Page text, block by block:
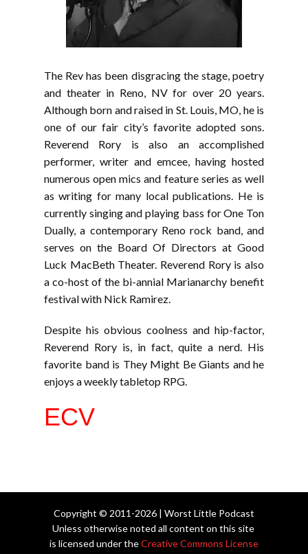
The Rev has been disgracing the stage, poetry
and theater in Reno, NV for over 20 years.
Although born and raised in St. Louis, MO, he is
one of our fair city’s favorite adopted sons.
Reverend Rory is also an accomplished
performer, writer and emcee, having hosted
numerous open mics and feature series as well
as writing for many local publications. He is
currently singing and playing bass for One Ton
Dually, a contemporary Reno rock band, and
serves on the Board Of Directors at Good
Luck MacBeth Theater. Reverend Rory is also
a co-host of the bi-annial Marianarchy benefit
festival with Nick Ramirez.
Despite his obvious coolness and hip-factor,
Reverend Rory is, in fact, quite a nerd. His
favorite band is They Might Be Giants and he
enjoys a weekly tabletop RPG.
ECV
Copyright © 2011-2026 | Worst Little Podcast
Unless otherwise noted all content on this site
is licensed under theCreative Commons License